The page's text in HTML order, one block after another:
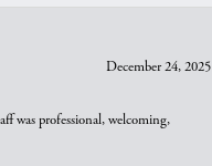
December 24, 2025
was professional, welcoming,